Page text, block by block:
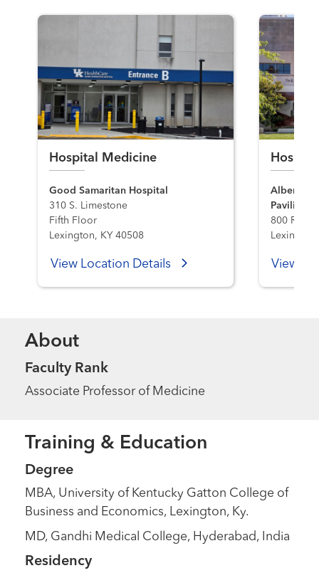
Hospital Medicine
Good Samaritan Hospital
310 S. Limestone
Fifth Floor
Lexington, KY 40508
View Location Details
Albert B.
Pavilion H
800 Rose
View
About
Faculty Rank
Associate Professor of Medicine
Training & Education
Degree
MBA, University of Kentucky Gatton College of
Business and Economics, Lexington, Ky.
MD, Gandhi Medical College, Hyderabad, India
Residency